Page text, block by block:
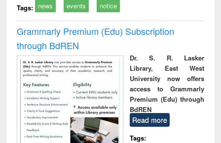
Tags: news events notice
Grammarly Premium (Edu) Subscription
through BdREN
Dr. S. R. Lasker
Library, East West
University now offers
access to Grammarly
Premium (Edu) through
BdREN
Read more
Tags: